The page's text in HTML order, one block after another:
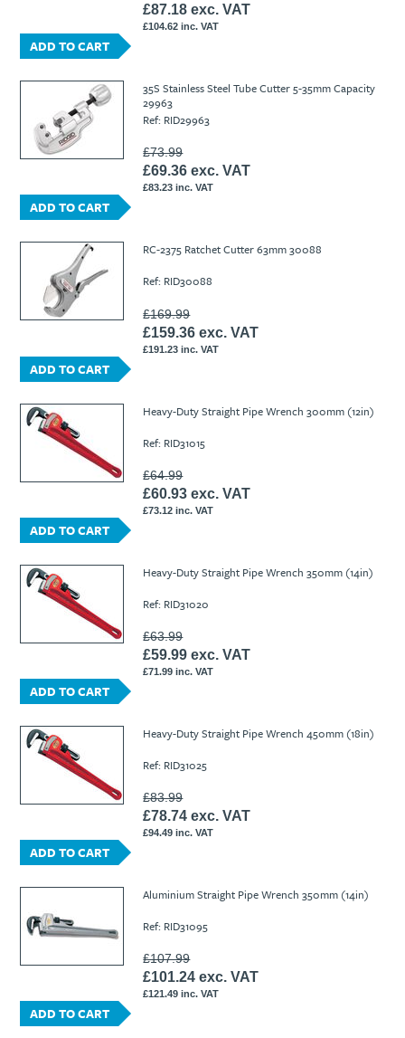
£87.18 exc. VAT
£104.62 inc. VAT
ADD TO CART
35S Stainless Steel Tube Cutter 5-35mm Capacity
29963
Ref: RID29963
£73.99
£69.36 exc. VAT
£83.23 inc. VAT
ADD TO CART
RC-2375 Ratchet Cutter 63mm 30088
Ref: RID30088
£169.99
£159.36 exc. VAT
£191.23 inc. VAT
ADD TO CART
Heavy-Duty Straight Pipe Wrench 300mm (12in)
Ref: RID31015
£64.99
£60.93 exc. VAT
£73.12 inc. VAT
ADD TO CART
Heavy-Duty Straight Pipe Wrench 350mm (14in)
Ref: RID31020
£63.99
£59.99 exc. VAT
£71.99 inc. VAT
ADD TO CART
Heavy-Duty Straight Pipe Wrench 450mm (18in)
Ref: RID31025
£83.99
£78.74 exc. VAT
£94.49 inc. VAT
ADD TO CART
Aluminium Straight Pipe Wrench 350mm (14in)
Ref: RID31095
£107.99
£101.24 exc. VAT
£121.49 inc. VAT
ADD TO CART